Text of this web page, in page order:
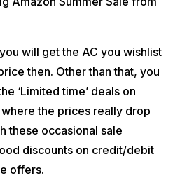
will get the AC you wishlist
then. Other than that, you
‘Limited time’ deals on
the prices really drop
these occasional sale
discounts on credit/debit
offers.